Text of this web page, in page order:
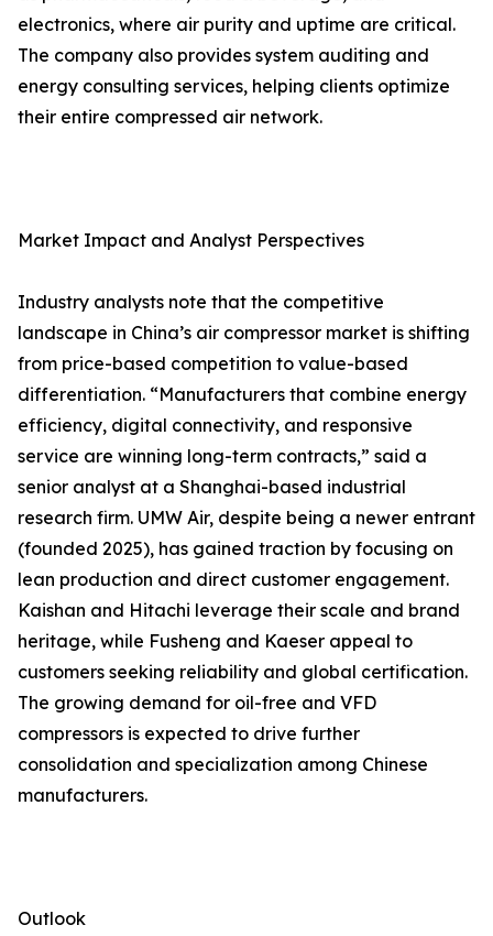
electronics, where air purity and uptime are critical.
The company also provides system auditing and
energy consulting services, helping clients optimize
their entire compressed air network.
Market Impact and Analyst Perspectives
Industry analysts note that the competitive
landscape in China’s air compressor market is shifting
from price-based competition to value-based
differentiation. “Manufacturers that combine energy
efficiency, digital connectivity, and responsive
service are winning long-term contracts,” said a
senior analyst at a Shanghai-based industrial
research firm. UMW Air, despite being a newer entrant
(founded 2025), has gained traction by focusing on
lean production and direct customer engagement.
Kaishan and Hitachi leverage their scale and brand
heritage, while Fusheng and Kaeser appeal to
customers seeking reliability and global certification.
The growing demand for oil-free and VFD
compressors is expected to drive further
consolidation and specialization among Chinese
manufacturers.
Outlook